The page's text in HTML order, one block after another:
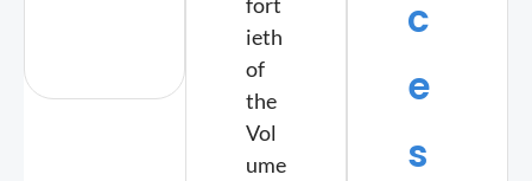
ieth
of
the
Vol
ume
c
e
s